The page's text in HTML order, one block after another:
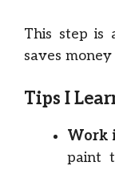
This step is
saves
Tips I
Work
paint